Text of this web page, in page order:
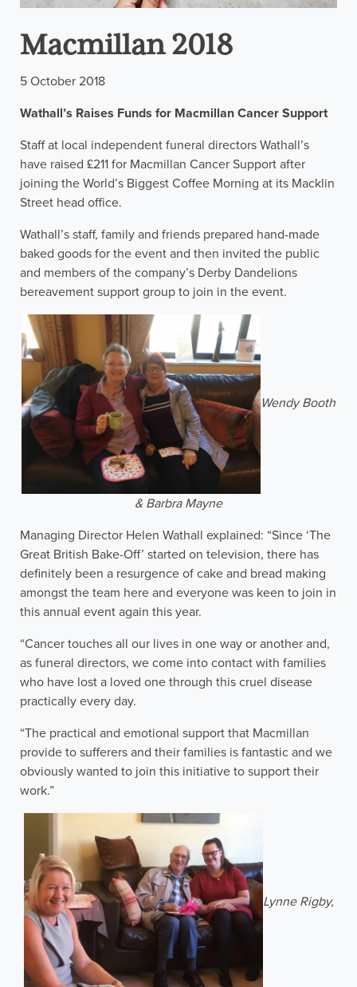
Macmillan 2018
5 October 2018
Wathall’s Raises Funds for Macmillan Cancer Support
Staff at local independent funeral directors Wathall’s
have raised £211 for Macmillan Cancer Support after
joining the World’s Biggest Coffee Morning at its Macklin
Street head office.
Wathall’s staff, family and friends prepared hand-made
baked goods for the event and then invited the public
and members of the company’s Derby Dandelions
bereavement support group to join in the event.
Wendy Booth
& Barbra Mayne
Managing Director Helen Wathall explained: “Since ‘The
Great British Bake-Off’ started on television, there has
definitely been a resurgence of cake and bread making
amongst the team here and everyone was keen to join in
this annual event again this year.
“Cancer touches all our lives in one way or another and,
as funeral directors, we come into contact with families
who have lost a loved one through this cruel disease
practically every day.
“The practical and emotional support that Macmillan
provide to sufferers and their families is fantastic and we
obviously wanted to join this initiative to support their
work.”
Lynne Rigby,